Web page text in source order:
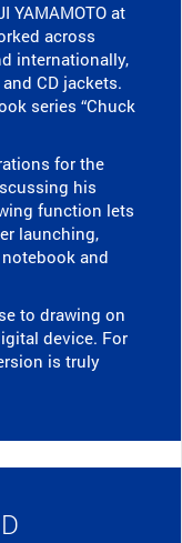
YAMAMOTO at
across
internationally,
CD jackets.
series “Chuck
for the
his
function lets
launching,
and
to drawing on
device. For
is truly